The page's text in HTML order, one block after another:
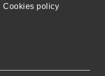
Cookies policy